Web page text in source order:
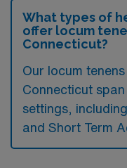
What types of
offer locum
Connecticut?
Our locum
Connecticut
settings,
and Short Term